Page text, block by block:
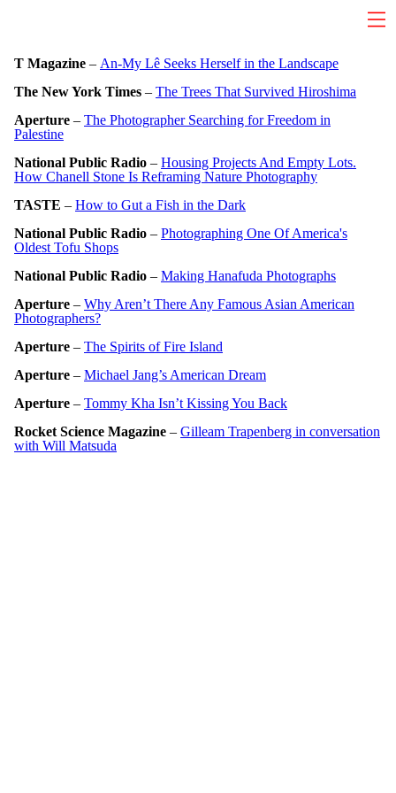
T Magazine – An-My Lê Seeks Herself in the Landscape
The New York Times – The Trees That Survived Hiroshima
Aperture – The Photographer Searching for Freedom in
Palestine
National Public Radio – Housing Projects And Empty Lots.
How Chanell Stone Is Reframing Nature Photography
TASTE – How to Gut a Fish in the Dark
National Public Radio – Photographing One Of America's
Oldest Tofu Shops
National Public Radio – Making Hanafuda Photographs
Aperture – Why Aren’t There Any Famous Asian American
Photographers?
Aperture – The Spirits of Fire Island
Aperture – Michael Jang’s American Dream
Aperture – Tommy Kha Isn’t Kissing You Back
Rocket Science Magazine – Gilleam Trapenberg in conversation
with Will Matsuda